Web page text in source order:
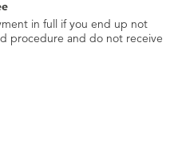
in full if you end up not
procedure and do not receive